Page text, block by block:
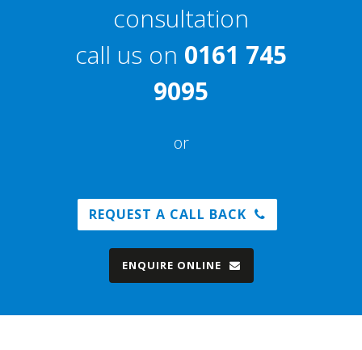
consultation
call us on 0161 745
9095
or
REQUEST A CALL BACK
ENQUIRE ONLINE